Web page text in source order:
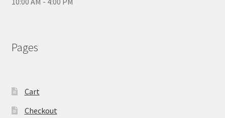
Pages
Cart
Checkout